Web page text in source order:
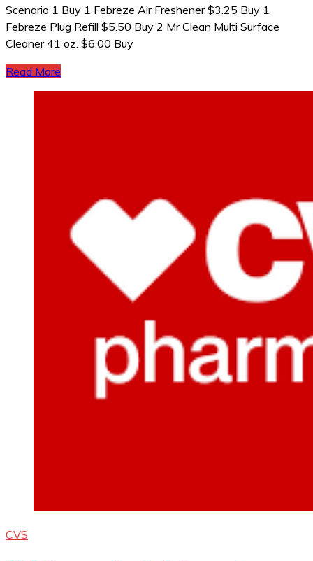
Scenario 1 Buy 1 Febreze Air Freshener $3.25 Buy 1
Febreze Plug Refill $5.50 Buy 2 Mr Clean Multi Surface
Cleaner 41 oz. $6.00 Buy
Read More
CVS